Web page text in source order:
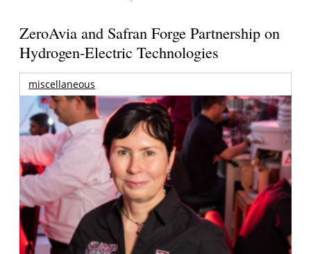
ZeroAvia and Safran Forge Partnership on
Hydrogen-Electric Technologies
miscellaneous